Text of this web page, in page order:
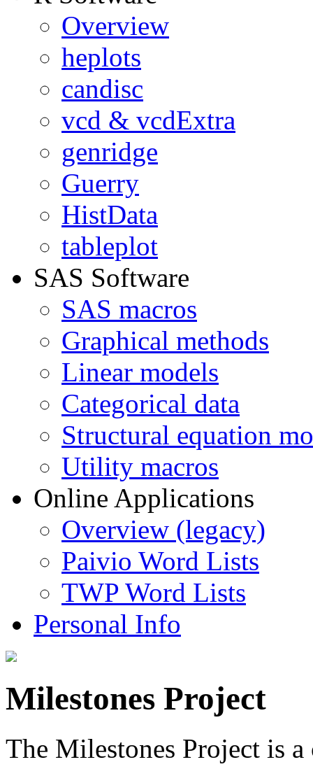
Overview
heplots
candisc
vcd & vcdExtra
genridge
Guerry
HistData
tableplot
SAS Software
SAS macros
Graphical methods
Linear models
Categorical data
Structural equation
Utility macros
Online Applications
Overview (legacy)
Paivio Word Lists
TWP Word Lists
Personal Info
Milestones Project
The Milestones Project is